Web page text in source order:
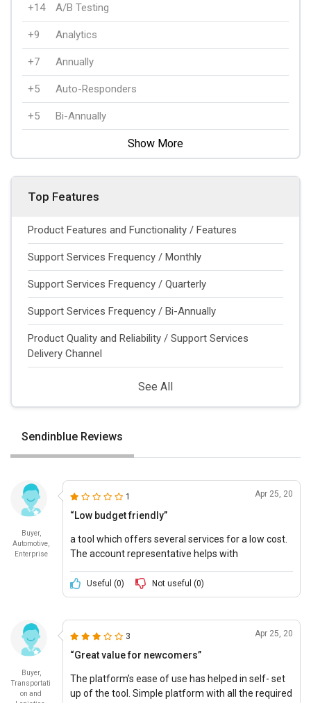
+14 A/B Testing
+9 Analytics
+7 Annually
+5 Auto-Responders
+5 Bi-Annually
Show More
Top Features
Product Features and Functionality / Features
Support Services Frequency / Monthly
Support Services Frequency / Quarterly
Support Services Frequency / Bi-Annually
Product Quality and Reliability / Support Services
Delivery Channel
See All
Sendinblue Reviews
Buyer,
Automotive,
Enterprise
1 Apr 25, 20
“Low budget friendly”
a tool which offers several services for a low cost.
The account representative helps with
Useful (0) Not useful (0)
Buyer,
Transportati
on and
3 Apr 25, 20
“Great value for newcomers”
The platform’s ease of use has helped in self- set
up of the tool. Simple platform with all the required